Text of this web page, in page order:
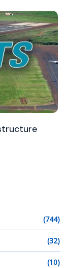
(744)
(32)
(10)